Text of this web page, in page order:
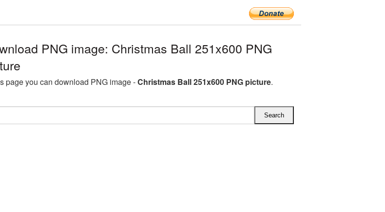
PNG image: Christmas Ball 251x600 PNG
page you can download PNG image -Christmas Ball 251x600 PNG picture.